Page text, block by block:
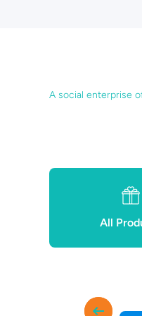
A social enterprise
All